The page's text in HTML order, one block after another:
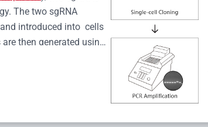
The two sgRNA
introduced into  cells
then generated using